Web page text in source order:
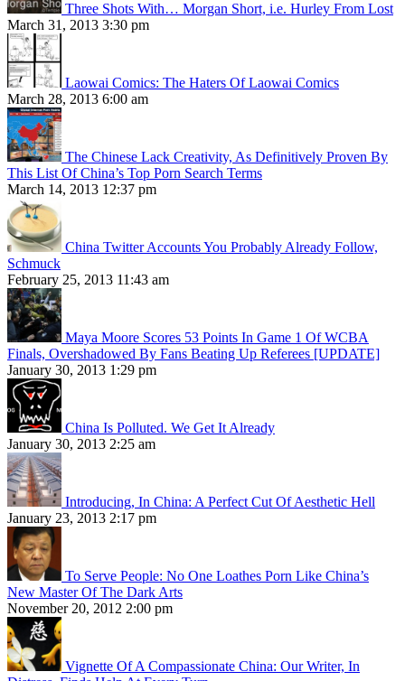
Three Shots With… Morgan Short, i.e. Hurley From Lost
March 31, 2013 3:30 pm
Laowai Comics: The Haters Of Laowai Comics
March 28, 2013 6:00 am
The Chinese Lack Creativity, As Definitively Proven By
This List Of China’s Top Porn Search Terms
March 14, 2013 12:37 pm
China Twitter Accounts You Probably Already Follow,
Schmuck
February 25, 2013 11:43 am
Maya Moore Scores 53 Points In Game 1 Of WCBA
Finals, Overshadowed By Fans Beating Up Referees [UPDATE]
January 30, 2013 1:29 pm
China Is Polluted. We Get It Already
January 30, 2013 2:25 am
Introducing, In China: A Perfect Cut Of Aesthetic Hell
January 23, 2013 2:17 pm
To Serve People: No One Loathes Porn Like China’s
New Master Of The Dark Arts
November 20, 2012 2:00 pm
Vignette Of A Compassionate China: Our Writer, In